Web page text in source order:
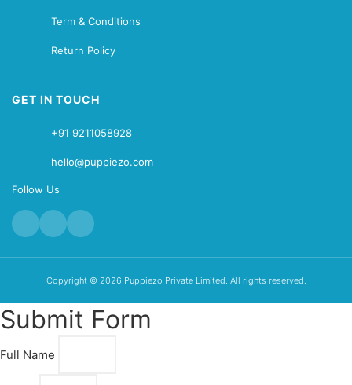
Term & Conditions
Return Policy
GET IN TOUCH
+91 9211058928
hello@puppiezo.com
Follow Us
Copyright © 2026 Puppiezo Private Limited. All rights reserved.
Submit Form
Full Name